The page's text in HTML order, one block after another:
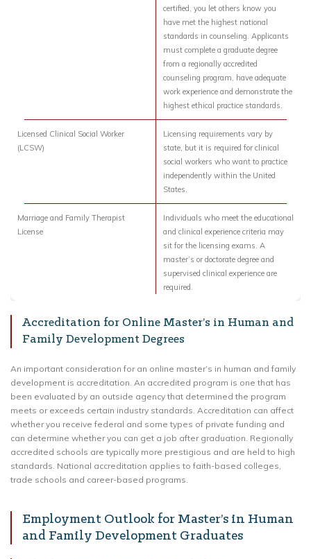
certified, you let others know you
have met the highest national
standards in counseling. Applicants
must complete a graduate degree
from a regionally accredited
counseling program, have adequate
work experience and demonstrate the
highest ethical practice standards.
Licensed Clinical Social Worker
(LCSW)
Licensing requirements vary by
state, but it is required for clinical
social workers who want to practice
independently within the United
States.
Marriage and Family Therapist
License
Individuals who meet the educational
and clinical experience criteria may
sit for the licensing exams. A
master’s or doctorate degree and
supervised clinical experience are
required.
Accreditation for Online Master’s in Human and
Family Development Degrees
An important consideration for an online master’s in human and family
development is accreditation. An accredited program is one that has
been evaluated by an outside agency that determined the program
meets or exceeds certain industry standards. Accreditation can affect
whether you receive federal and some types of private funding and
can determine whether you can get a job after graduation. Regionally
accredited schools are typically more prestigious and are held to high
standards. National accreditation applies to faith-based colleges,
trade schools and career-based programs.
Employment Outlook for Master’s in Human
and Family Development Graduates